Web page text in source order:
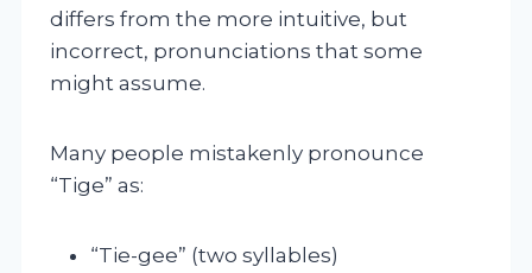
differs from the more intuitive, but
incorrect, pronunciations that some
might assume.
Many people mistakenly pronounce
“Tige” as:
“Tie-gee” (two syllables)